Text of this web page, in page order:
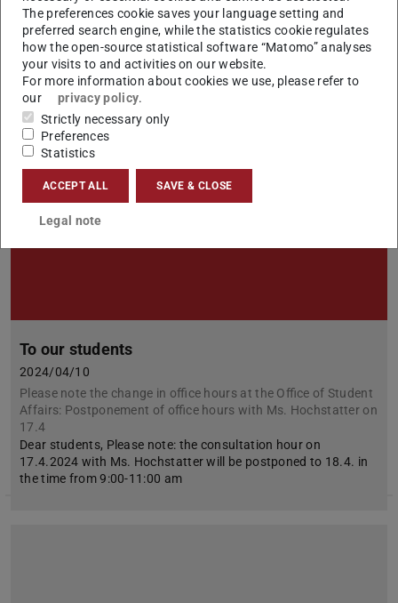
2024/04/30
To all students: We are again collecting promotional material
for our modules in the subject elective area, which we are
compiling into a web page for you.
To our students
2024/04/10
Please note the change in office hours at the Office of Student
Affairs: Postponement of office hours with Ms. Hochstatter on
17.4
Dear students, Please note: the consultation hour on
17.4.2024 with Ms. Hochstatter will be postponed to 18.4. in
the time from 9:00-11:00 am
The preferences cookie saves your language setting and
preferred search engine, while the statistics cookie regulates
how the open-source statistical software “Matomo” analyses
your visits to and activities on our website.
For more information about cookies we use, please refer to
our
privacy policy.
Strictly necessary only
Preferences
Statistics
ACCEPT ALL SAVE & CLOSE
Legal note